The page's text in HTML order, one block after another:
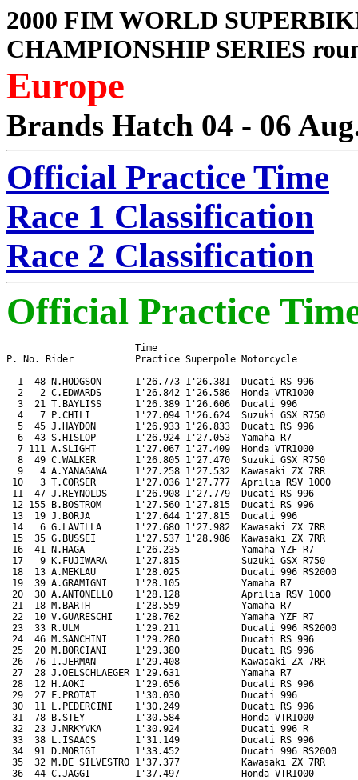
2000 FIM WORLD
CHAMPIONSHIP SERIES
Europe
Brands Hatch 04 - 06
Official Practice Time
Race 1 Classification
Race 2 Classification
Official Practice
                       Time
P. No. Rider           Practice Superpole Motorcycle
  1  48 N.HODGSON      1'26.773 1'26.381  Ducati RS 996
  2   2 C.EDWARDS      1'26.842 1'26.586  Honda VTR1000
  3  21 T.BAYLISS      1'26.389 1'26.606  Ducati 996
  4   7 P.CHILI        1'27.094 1'26.624  Suzuki GSX R750
  5  45 J.HAYDON       1'26.933 1'26.833  Ducati RS 996
  6  43 S.HISLOP       1'26.924 1'27.053  Yamaha R7
  7 111 A.SLIGHT       1'27.067 1'27.409  Honda VTR1000
  8  49 C.WALKER       1'26.805 1'27.470  Suzuki GSX R750
  9   4 A.YANAGAWA     1'27.258 1'27.532  Kawasaki ZX 7RR
10   3 T.CORSER       1'27.036 1'27.777  Aprilia RSV 1000
11  47 J.REYNOLDS     1'26.908 1'27.779  Ducati RS 996
12 155 B.BOSTROM      1'27.560 1'27.815  Ducati RS 996
13  19 J.BORJA        1'27.644 1'27.815  Ducati 996
14   6 G.LAVILLA      1'27.680 1'27.982  Kawasaki ZX 7RR
15  35 G.BUSSEI       1'27.537 1'28.986  Kawasaki ZX 7RR
16  41 N.HAGA         1'26.235           Yamaha YZF R7
17   9 K.FUJIWARA     1'27.815           Suzuki GSX R750
18  13 A.MEKLAU       1'28.025           Ducati 996 RS2000
19  39 A.GRAMIGNI     1'28.105           Yamaha R7
20  30 A.ANTONELLO    1'28.128           Aprilia RSV 1000
21  18 M.BARTH        1'28.559           Yamaha R7
22  10 V.GUARESCHI    1'28.762           Yamaha YZF R7
23  33 R.ULM          1'29.211           Ducati 996 RS2000
24  46 M.SANCHINI     1'29.280           Ducati RS 996
25  20 M.BORCIANI     1'29.380           Ducati RS 996
26  76 I.JERMAN       1'29.408           Kawasaki ZX 7RR
27  28 J.OELSCHLAEGER 1'29.631           Yamaha R7
28  12 H.AOKI         1'29.656           Ducati RS 996
29  27 F.PROTAT       1'30.030           Ducati 996
30  11 L.PEDERCINI    1'30.249           Ducati RS 996
31  78 B.STEY         1'30.584           Honda VTR1000
32  23 J.MRKYVKA      1'30.924           Ducati 996 R
33  38 L.ISAACS       1'31.149           Ducati RS 996
34  91 D.MORIGI       1'33.452           Ducati 996 RS2000
35  32 M.DE SILVESTRO 1'37.377           Kawasaki ZX 7RR
36  44 C.JAGGI        1'37.497           Honda VTR1000